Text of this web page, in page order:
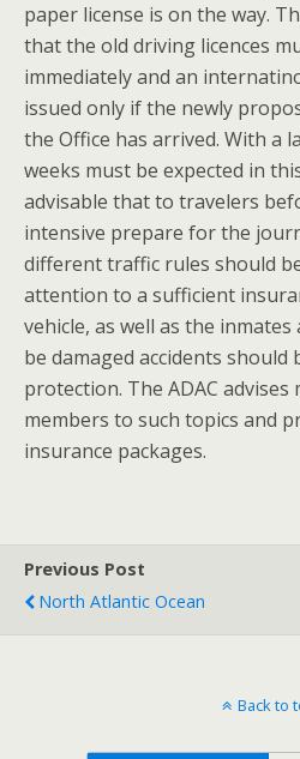
paper license is on the way.
that the old driving licences
immediately and an
issued only if the newly
the Office has arrived. With a
weeks must be expected in
advisable that to travelers
intensive prepare for the
different traffic rules should
attention to a sufficient
vehicle, as well as the
be damaged accidents should
protection. The ADAC
members to such topics and
insurance packages.
Previous Post
North Atlantic Ocean
Back to